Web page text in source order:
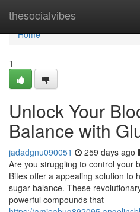
thesocialvibes
Home
Home
1
Unlock Your
Balance with
jadadgnu090051 259 days ago
Are you struggling to control your
Bites offer a appealing solution to
sugar balance. These
powerful compounds that